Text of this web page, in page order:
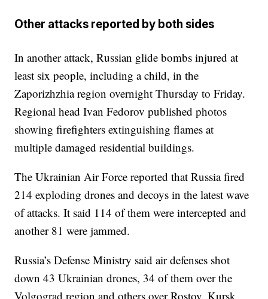
Other attacks reported by both sides
In another attack, Russian glide bombs injured at
least six people, including a child, in the
Zaporizhzhia region overnight Thursday to Friday.
Regional head Ivan Fedorov published photos
showing firefighters extinguishing flames at
multiple damaged residential buildings.
The Ukrainian Air Force reported that Russia fired
214 exploding drones and decoys in the latest wave
of attacks. It said 114 of them were intercepted and
another 81 were jammed.
Russia’s Defense Ministry said air defenses shot
down 43 Ukrainian drones, 34 of them over the
Volgograd region and others over Rostov, Kursk